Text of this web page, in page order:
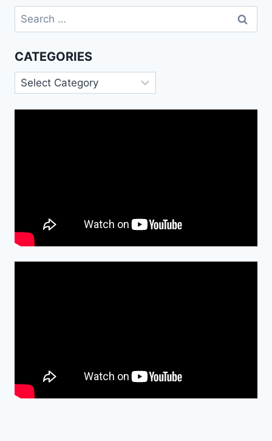
WISHES
Search
for:
CATEGORIES
Categories